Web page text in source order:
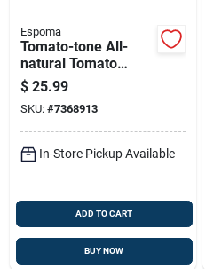
Espoma
Tomato-tone All-
natural Tomato
Fertilizer, 3-4-6
Nutrient Formula, 18
Pounds
$ 25.99
SKU: #7368913
In-Store Pickup Available
ADD TO CART
BUY NOW